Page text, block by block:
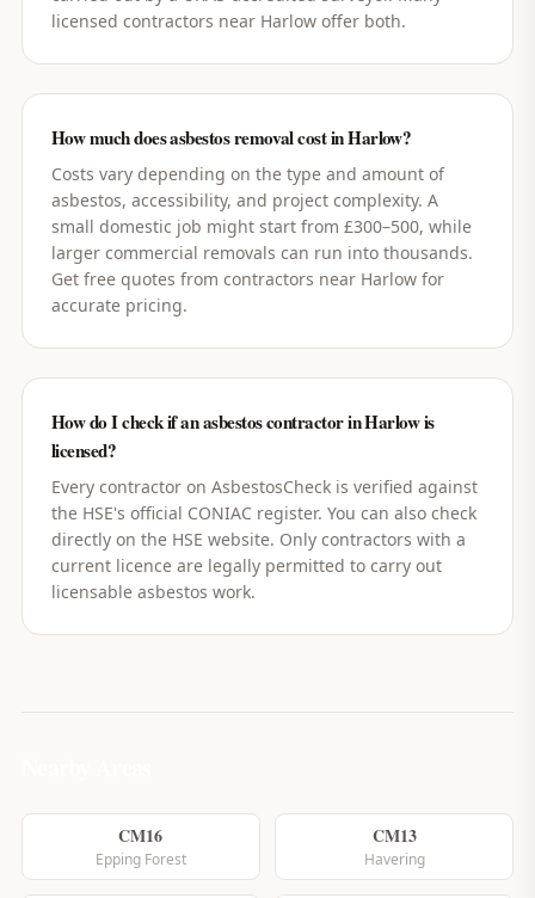
licensed contractors near Harlow offer both.
How much does asbestos removal cost in Harlow?
Costs vary depending on the type and amount of
asbestos, accessibility, and project complexity. A
small domestic job might start from £300–500, while
larger commercial removals can run into thousands.
Get free quotes from contractors near Harlow for
accurate pricing.
How do I check if an asbestos contractor in Harlow is
licensed?
Every contractor on AsbestosCheck is verified against
the HSE's official CONIAC register. You can also check
directly on the HSE website. Only contractors with a
current licence are legally permitted to carry out
licensable asbestos work.
CM16
Epping Forest
CM13
Havering